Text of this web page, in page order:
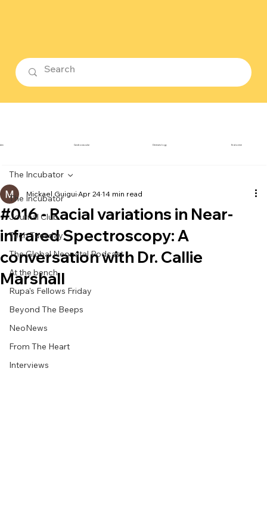
The Incubator
Journal Club
Tech Tuesday
The Global Neonatal Podcast
At the bench
Rupa's Fellows Friday
Beyond The Beeps
NeoNews
From The Heart
Interviews
The Incubator
#016 - Racial variations in Near-
infrared Spectroscopy: A
conversation with Dr. Callie
Marshall
Mickael Guigui Apr 24 14 min read
Cardiovascular Dermatology Endocrine